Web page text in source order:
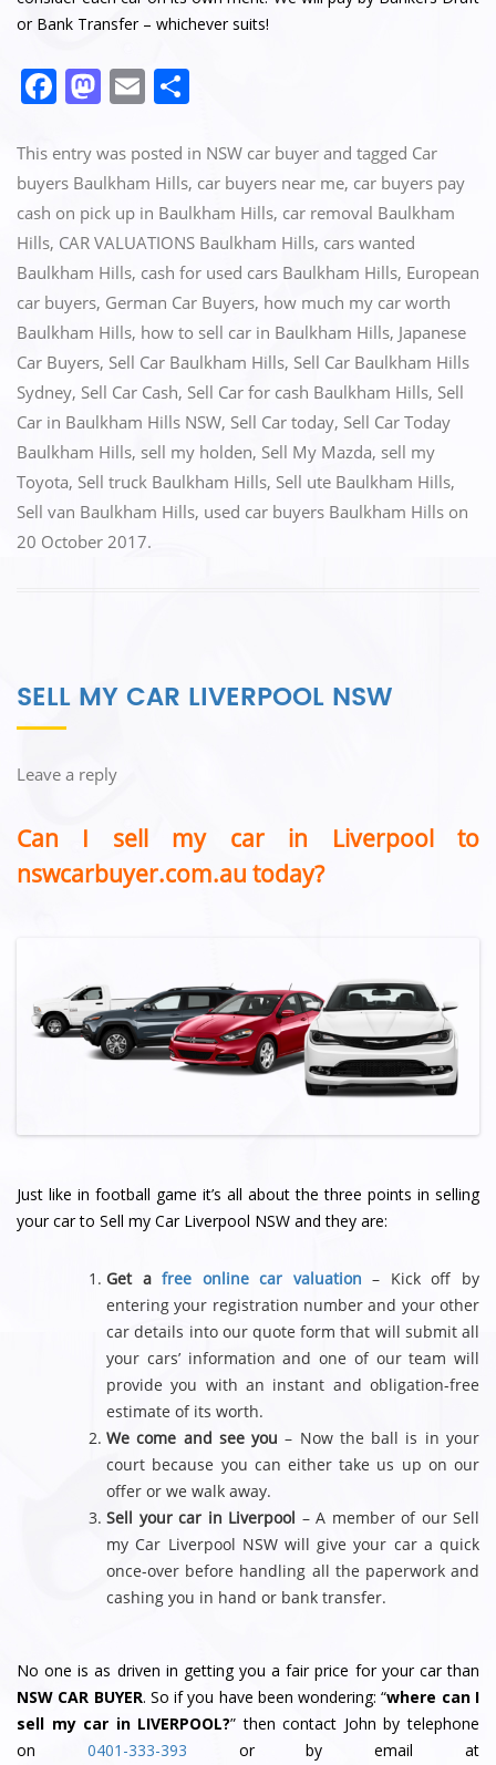
or Bank Transfer – whichever suits!
F
c
e
b
o
o
k
M
st
o
d
o
n
E
ai
l
ar
e
This entry was posted in NSW car buyer and tagged Car
buyers Baulkham Hills, car buyers near me, car buyers pay
cash on pick up in Baulkham Hills, car removal Baulkham
Hills, CAR VALUATIONS Baulkham Hills, cars wanted
Baulkham Hills, cash for used cars Baulkham Hills, European
car buyers, German Car Buyers, how much my car worth
Baulkham Hills, how to sell car in Baulkham Hills, Japanese
Car Buyers, Sell Car Baulkham Hills, Sell Car Baulkham Hills
Sydney, Sell Car Cash, Sell Car for cash Baulkham Hills, Sell
Car in Baulkham Hills NSW, Sell Car today, Sell Car Today
Baulkham Hills, sell my holden, Sell My Mazda, sell my
Toyota, Sell truck Baulkham Hills, Sell ute Baulkham Hills,
Sell van Baulkham Hills, used car buyers Baulkham Hills on
20 October 2017.
SELL MY CAR LIVERPOOL NSW
Leave a reply
Can I sell my car in Liverpool to
nswcarbuyer.com.au today?
Just like in football game it’s all about the three points in selling
your car to Sell my Car Liverpool NSW and they are:
Get afree online car valuation – Kick off by
entering your registration number and your other
car details into our quote form that will submit all
your cars’ information and one of our team will
provide you with an instant and obligation-free
estimate of its worth.
We come and see you – Now the ball is in your
court because you can either take us up on our
offer or we walk away.
Sell your car in Liverpool – A member of our Sell
my Car Liverpool NSW will give your car a quick
once-over before handling all the paperwork and
cashing you in hand or bank transfer.
No one is as driven in getting you a fair price for your car than
NSW CAR BUYER. So if you have been wondering: “where can I
sell my car in LIVERPOOL?” then contact John by telephone
on 0401-333-393 or by email at